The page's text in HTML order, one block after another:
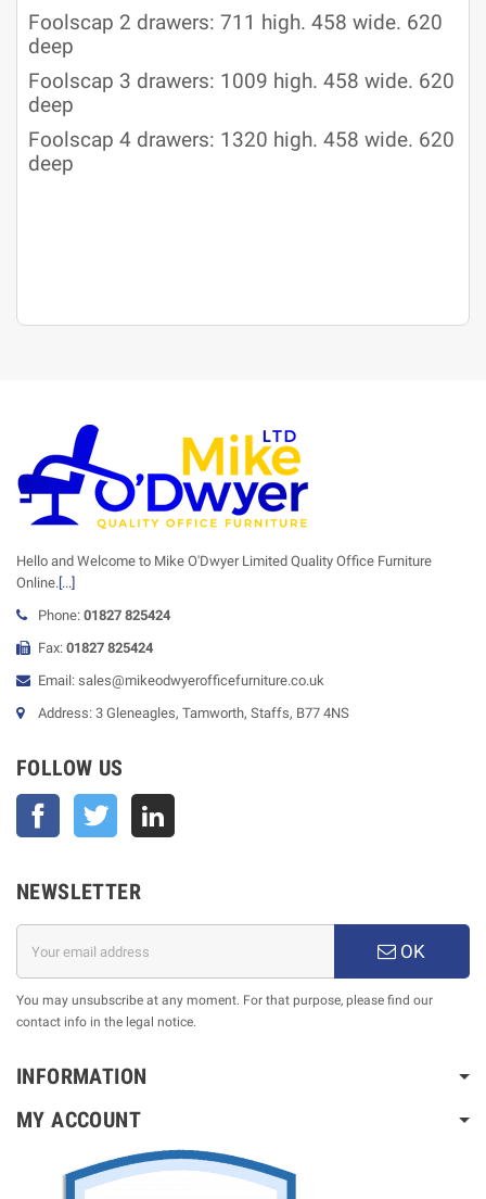
Foolscap 2 drawers: 711 high. 458 wide. 620
deep
Foolscap 3 drawers: 1009 high. 458 wide. 620
deep
Foolscap 4 drawers: 1320 high. 458 wide. 620
deep
Hello and Welcome to Mike O'Dwyer Limited Quality Office Furniture
Online.[...]
Phone: 01827 825424
Fax: 01827 825424
Email: sales@mikeodwyerofficefurniture.co.uk
Address: 3 Gleneagles, Tamworth, Staffs, B77 4NS
FOLLOW US
Facebook Twitter
NEWSLETTER
OK
You may unsubscribe at any moment. For that purpose, please find our
contact info in the legal notice.
INFORMATION
MY ACCOUNT